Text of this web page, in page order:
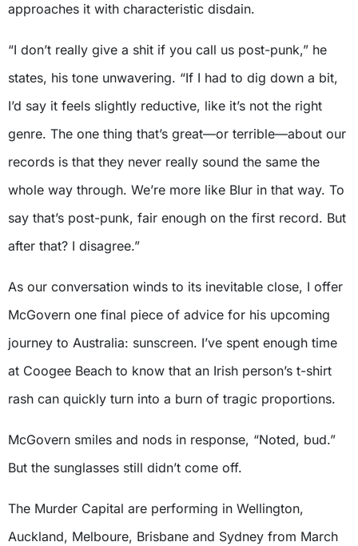
approaches it with characteristic disdain.
“I don’t really give a shit if you call us post-punk,” he
states, his tone unwavering. “If I had to dig down a bit,
I’d say it feels slightly reductive, like it’s not the right
genre. The one thing that’s great—or terrible—about our
records is that they never really sound the same the
whole way through. We’re more like Blur in that way. To
say that’s post-punk, fair enough on the first record. But
after that? I disagree.”
As our conversation winds to its inevitable close, I offer
McGovern one final piece of advice for his upcoming
journey to Australia: sunscreen. I’ve spent enough time
at Coogee Beach to know that an Irish person’s t-shirt
rash can quickly turn into a burn of tragic proportions.
McGovern smiles and nods in response, “Noted, bud.”
But the sunglasses still didn’t come off.
The Murder Capital are performing in Wellington,
Auckland, Melboure, Brisbane and Sydney from March